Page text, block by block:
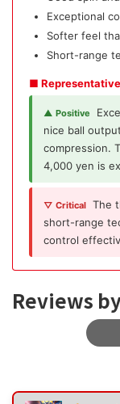
Exceptional
Softer feel
Short-range
■
▲ Positive
nice ball
compression.
4,000 yen is
▽ Critical The
short-range
control
Reviews